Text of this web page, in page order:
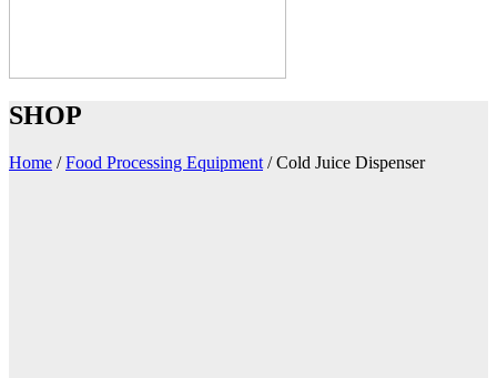
SHOP
Home /Food Processing Equipment /Cold Juice Dispenser